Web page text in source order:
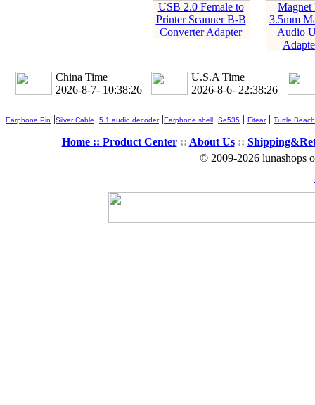
USB 2.0 Female to
Printer Scanner B-B
Converter Adapter
Magnet
3.5mm
Audio
China Time
2026-8-7- 10:38:26
U.S.A Time
2026-8-6- 22:38:26
Earphone Pin |Silver Cable |5.1 audio decoder|Earphone shell |Se535 | Fitear| Turtle Beach
Home :: Product Center:: About Us::
© 2009-2026 lunashops